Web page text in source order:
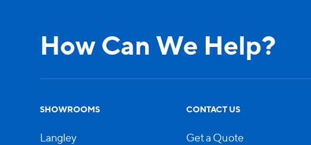
How Can We Help?
SHOWROOMS
Langley
CONTACT US
Get a Quote